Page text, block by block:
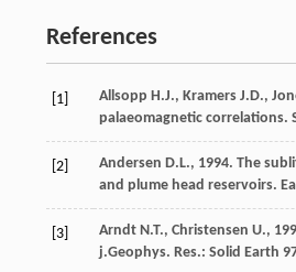
References
[1] Allsopp H.J., Kramers J.D.,
palaeomagnetic correlations.
[2] Andersen D.L., 1994. The
and plume head reservoirs.
[3] Arndt N.T., Christensen U.,
j.Geophys. Res.: Solid Earth